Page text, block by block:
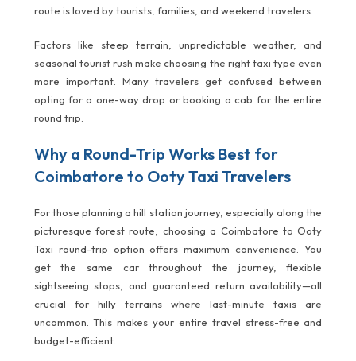
route is loved by tourists, families, and weekend travelers.
Factors like steep terrain, unpredictable weather, and
seasonal tourist rush make choosing the right taxi type even
more important. Many travelers get confused between
opting for a one-way drop or booking a cab for the entire
round trip.
Why a Round-Trip Works Best for
Coimbatore to Ooty Taxi Travelers
For those planning a hill station journey, especially along the
picturesque forest route, choosing a Coimbatore to Ooty
Taxi round-trip option offers maximum convenience. You
get the same car throughout the journey, flexible
sightseeing stops, and guaranteed return availability—all
crucial for hilly terrains where last-minute taxis are
uncommon. This makes your entire travel stress-free and
budget-efficient.